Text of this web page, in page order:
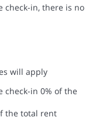
check-in, there is no
will apply
check-in 0% of the
the total rent